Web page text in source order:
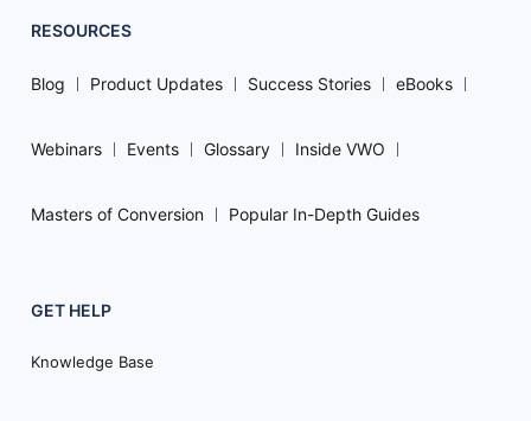
RESOURCES
Blog Product Updates Success Stories eBooks
Webinars Events Glossary Inside VWO
Masters of Conversion Popular In-Depth Guides
GET HELP
Knowledge Base